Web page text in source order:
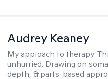
Audrey Keaney
My approach to therapy:
unhurried. Drawing on
depth, & parts-based